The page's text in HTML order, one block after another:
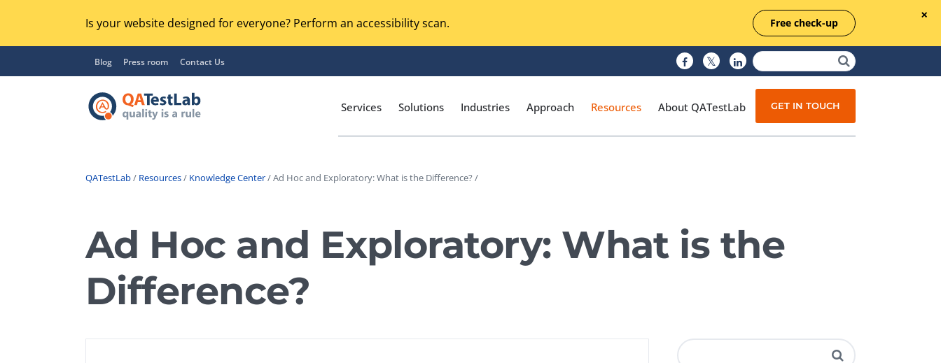
Is your website designed for everyone? Perform an accessibility scan. Free check-up
Blog Press room Contact Us
Services
Regression Testing
UX / Usability Testing
Compatibility Testing
Integration Testing
GUI Testing
Security Testing
Acceptance Testing
Voice Technologies
Managed Testing
Test Documentation
Solutions Industries Approach Resources About QATestLab GET IN TOUCH
QATestLab/ Resources/ Knowledge Center/ Ad Hoc and Exploratory: What is the Difference? /
Ad Hoc and Exploratory: What is the
Difference?